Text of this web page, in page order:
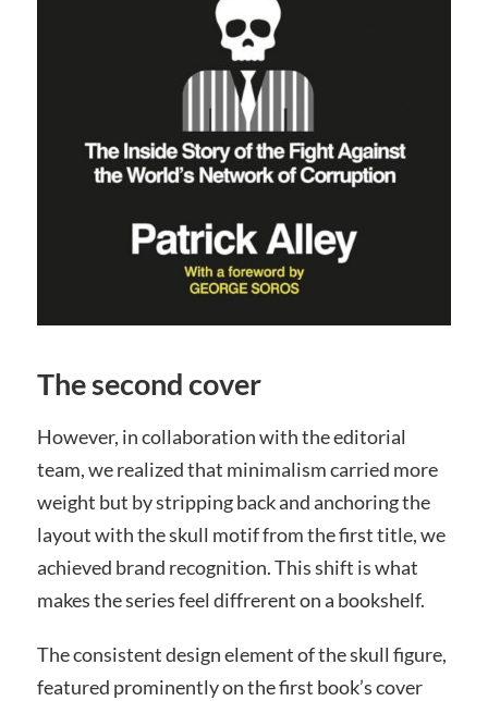
The second cover
However, in collaboration with the editorial
team, we realized that minimalism carried more
weight but by stripping back and anchoring the
layout with the skull motif from the first title, we
achieved brand recognition. This shift is what
makes the series feel diffrerent on a bookshelf.
The consistent design element of the skull figure,
featured prominently on the first book’s cover